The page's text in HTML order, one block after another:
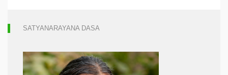
SATYANARAYANA DASA